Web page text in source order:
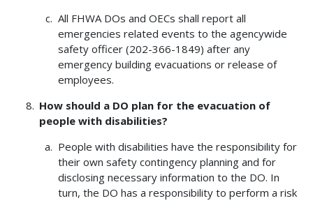
All FHWA DOs and OECs shall report all
emergencies related events to the agencywide
safety officer (202-366-1849) after any
emergency building evacuations or release of
employees.
How should a DO plan for the evacuation of
people with disabilities?
People with disabilities have the responsibility for
their own safety contingency planning and for
disclosing necessary information to the DO. In
turn, the DO has a responsibility to perform a risk